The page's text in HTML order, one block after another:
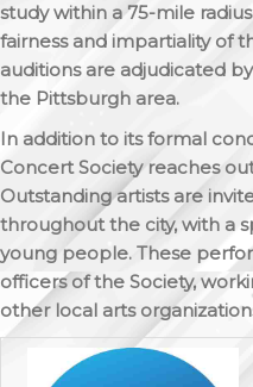
study within a 75-mile
fairness and impartiality of
auditions are adjudicated
the Pittsburgh area.
In addition to its formal
Concert Society reaches
Outstanding artists are
throughout the city, with a
young people. These
officers of the Society,
other local arts